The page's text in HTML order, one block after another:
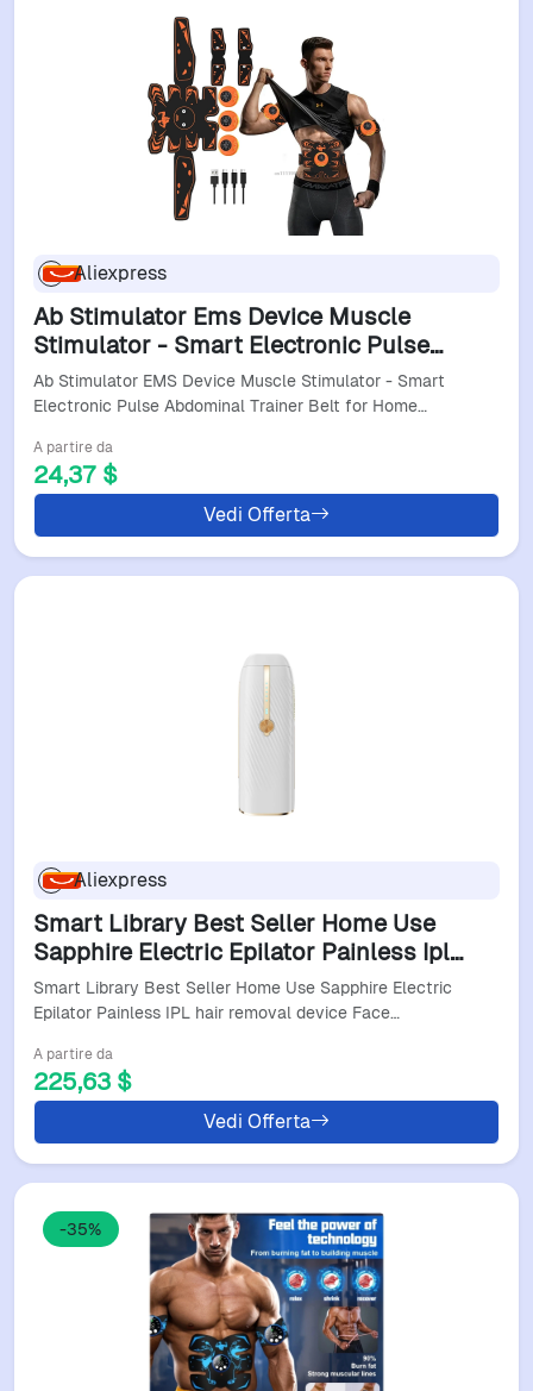
Aliexpress
Ab Stimulator Ems Device Muscle
Stimulator - Smart Electronic Pulse
Abdominal Trainer Belt For Home Fitness
Training
Ab Stimulator EMS Device Muscle Stimulator - Smart
Electronic Pulse Abdominal Trainer Belt for Home…
A partire da
24,37 $
Vedi Offerta
Aliexpress
Smart Library Best Seller Home Use
Sapphire Electric Epilator Painless Ipl
Hair Removal Device Face Body Bikini
Armpits Supports
Smart Library Best Seller Home Use Sapphire Electric
Epilator Painless IPL hair removal device Face…
A partire da
225,63 $
Vedi Offerta
-35%